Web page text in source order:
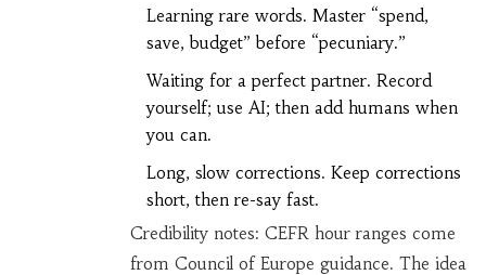
Learning rare words. Master “spend,
save, budget” before “pecuniary.”
Waiting for a perfect partner. Record
yourself; use AI; then add humans when
you can.
Long, slow corrections. Keep corrections
short, then re-say fast.
Credibility notes: CEFR hour ranges come
from Council of Europe guidance. The idea